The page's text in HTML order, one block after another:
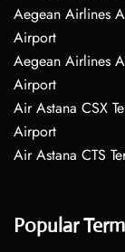
Aegean Airlines
Airport
Aegean Airlines
Airport
Air Astana CSX
Airport
Air Astana CTS
Popular